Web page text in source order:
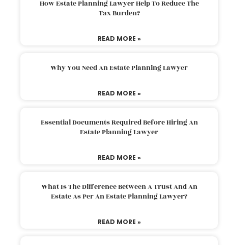
How Estate Planning Lawyer Help To Reduce The
Tax Burden?
READ MORE »
Why You Need An Estate Planning Lawyer
READ MORE »
Essential Documents Required Before Hiring An
Estate Planning Lawyer
READ MORE »
What Is The Difference Between A Trust And An
Estate As Per An Estate Planning Lawyer?
READ MORE »